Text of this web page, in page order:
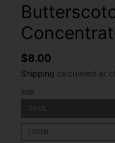
$8.00
Shipping calculated at
SIZE
30ML
120ML